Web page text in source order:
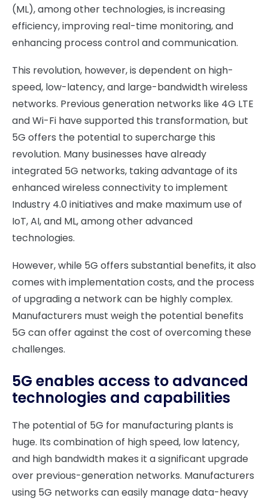
(ML), among other technologies, is increasing
efficiency, improving real-time monitoring, and
enhancing process control and communication.
This revolution, however, is dependent on high-
speed, low-latency, and large-bandwidth wireless
networks. Previous generation networks like 4G LTE
and Wi-Fi have supported this transformation, but
5G offers the potential to supercharge this
revolution. Many businesses have already
integrated 5G networks, taking advantage of its
enhanced wireless connectivity to implement
Industry 4.0 initiatives and make maximum use of
IoT, AI, and ML, among other advanced
technologies.
However, while 5G offers substantial benefits, it also
comes with implementation costs, and the process
of upgrading a network can be highly complex.
Manufacturers must weigh the potential benefits
5G can offer against the cost of overcoming these
challenges.
5G enables access to advanced
technologies and capabilities
The potential of 5G for manufacturing plants is
huge. Its combination of high speed, low latency,
and high bandwidth makes it a significant upgrade
over previous-generation networks. Manufacturers
using 5G networks can easily manage data-heavy